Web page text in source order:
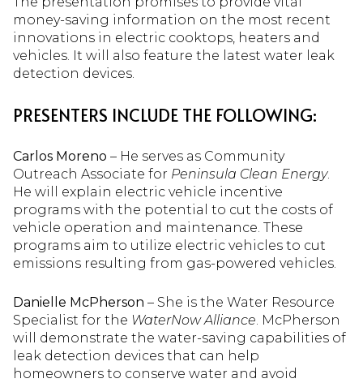
money-saving information on the most recent
innovations in electric cooktops, heaters and
vehicles. It will also feature the latest water leak
detection devices.
PRESENTERS INCLUDE THE FOLLOWING:
Carlos Moreno – He serves as Community
Outreach Associate for Peninsula Clean Energy.
He will explain electric vehicle incentive
programs with the potential to cut the costs of
vehicle operation and maintenance. These
programs aim to utilize electric vehicles to cut
emissions resulting from gas-powered vehicles.
Danielle McPherson – She is the Water Resource
Specialist for the WaterNow Alliance. McPherson
will demonstrate the water-saving capabilities of
leak detection devices that can help
homeowners to conserve water and avoid